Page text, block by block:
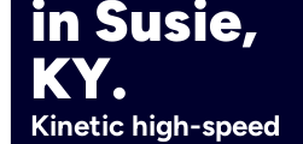
in Susie,
KY.
Kinetic high-speed